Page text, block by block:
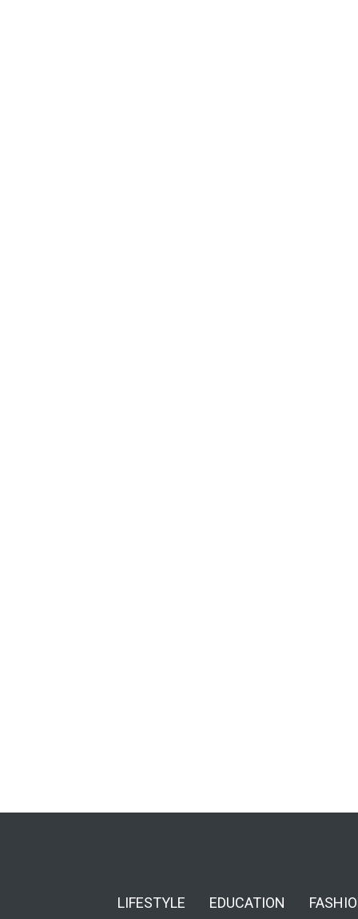
LIFESTYLE EDUCATION